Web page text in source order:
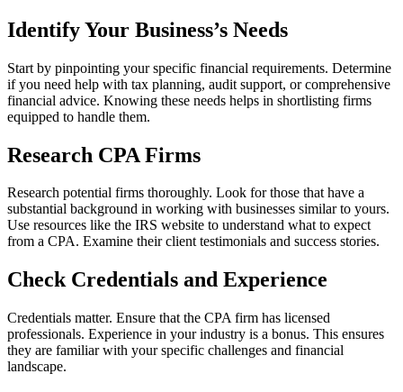
Identify Your Business’s Needs
Start by pinpointing your specific financial requirements. Determine
if you need help with tax planning, audit support, or comprehensive
financial advice. Knowing these needs helps in shortlisting firms
equipped to handle them.
Research CPA Firms
Research potential firms thoroughly. Look for those that have a
substantial background in working with businesses similar to yours.
Use resources like the IRS website to understand what to expect
from a CPA. Examine their client testimonials and success stories.
Check Credentials and Experience
Credentials matter. Ensure that the CPA firm has licensed
professionals. Experience in your industry is a bonus. This ensures
they are familiar with your specific challenges and financial
landscape.